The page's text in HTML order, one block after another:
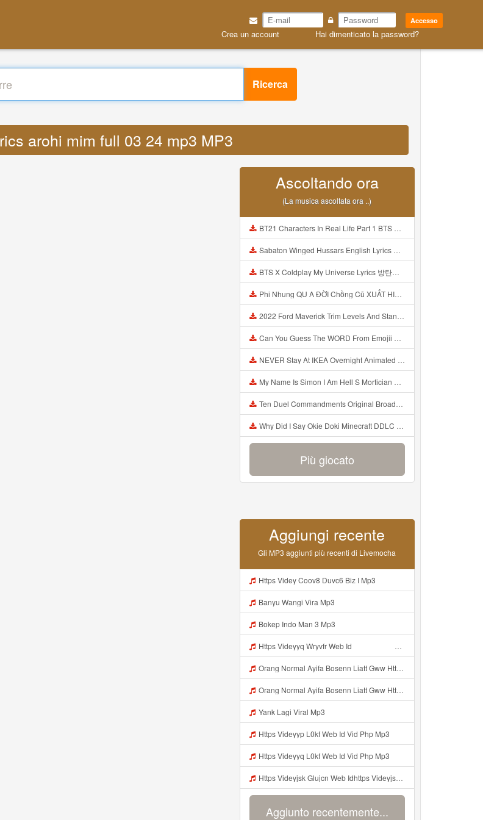
Accesso
Crea un account Hai dimenticato la password?
Ricerca
arohi mim full 03 24 mp3 MP3
Ascoltando ora
(La musica ascoltata ora ..)
BT21 Characters In Real Life Part 1 BTS AND BT21 방탄소년단 BT21 BT21아가들은 아빠조아 따라쟁이들 BTS Vs BT21 Mp3
Sabaton Winged Hussars English Lyrics Mp3
BTS X Coldplay My Universe Lyrics 방탄소년단 콜드플레이 My Universe 가사 Color Coded Lyrics Han Rom Eng Mp3
Phi Nhung QU A ĐỜI Chồng Cũ XUẤT HIỆN Khóc Hối Hận Vì Làm Điều KHỦNG KHIẾP Với Cô Mp3
2022 Ford Maverick Trim Levels And Standard Features Explained Mp3
Can You Guess The WORD From Emojii COMPOUND WORD EMOJII CHALLENGE 90 PEOPLE FAIL Guess Mp3
NEVER Stay At IKEA Overnight Animated SCP 3008 Horror Story Mp3
My Name Is Simon I Am Hell S Mortician And I Am Going To Kill God Creepypasta Mp3
Ten Duel Commandments Original Broadway Cast Of Hamilton Lyrics Mp3
Why Did I Say Okie Doki Minecraft DDLC Animated Music Video Song By The Stupendium Mp3
Più giocato
Aggiungi recente
Gli MP3 aggiunti più recenti di Livemocha
Https Videy Coov8 Duvc6 Biz I Mp3
Banyu Wangi Vira Mp3
Bokep Indo Man 3 Mp3
Https Videyyq Wryvfr Web Idᅠ ᅠ ᅠ ᅠ ᅠ ᅠ ᅠ ᅠ ᅠ ᅠ ᅠ ᅠ ᅠ ᅠ ᅠ ᅠ ᅠ ᅠ ᅠ ᅠ Ok ᅠ ᅠ ᅠ ᅠ ᅠ ᅠ ᅠ ᅠ ᅠ ᅠ ᅠ ᅠ ᅠ ᅠ ᅠ ᅠ ᅠ ᅠ ᅠ ᅠ ᅠ ᅠ ᅠ ᅠ ᅠ ᅠ ᅠ ᅠ ᅠ Mp3
Orang Normal Ayifa Bosenn Liatt Gww Https Videy Vt My Id QN3pq ᅠ ᅠ ᅠ ᅠ ᅠ ᅠ ᅠ ᅠ ᅠ ᅠ ᅠ ᅠ ᅠ ᅠ ᅠ ᅠ ᅠ ᅠ ᅠ ᅠ OKK ᅠ ᅠ ᅠ ᅠ ᅠ ᅠ ᅠ ᅠ ᅠ ᅠ ᅠ ᅠ ᅠ ᅠ ᅠ ᅠ ᅠ ᅠ ᅠ ᅠ ᅠ ᅠ ᅠ ᅠ ᅠ ᅠ ᅠ ᅠ ᅠ ᅠ ᅠ ᅠ ᅠ ᅠ ᅠ ᅠ ᅠ ᅠ ᅠ ᅠ Mp3
Orang Normal Ayifa Bosenn Liatt Gww Https Videy Vt My Id QN3pq ᅠ ᅠ ᅠ ᅠ ᅠ ᅠ ᅠ ᅠ ᅠ ᅠ ᅠ ᅠ ᅠ ᅠ ᅠ ᅠ ᅠ ᅠ ᅠ ᅠ OKK ᅠ ᅠ ᅠ ᅠ ᅠ ᅠ ᅠ ᅠ ᅠ ᅠ ᅠ ᅠ ᅠ ᅠ ᅠ ᅠ ᅠ ᅠ ᅠ ᅠ ᅠ ᅠ ᅠ ᅠ ᅠ ᅠ ᅠ ᅠ ᅠ ᅠ ᅠ ᅠ ᅠ ᅠ ᅠ ᅠ ᅠ ᅠ ᅠ ᅠ Orang Normal Ayifa Bosenn Liatt Gww Https Videy Vt My Id QN3pq ᅠ ᅠ ᅠ Mp3
Yank Lagi Viral Mp3
Https Videyyp L0kf Web Id Vid Php Mp3
Https Videyyq L0kf Web Id Vid Php Mp3
Https Videyjsk Glujcn Web Idhttps Videyjsk Glujcn Web Id ᅠ Mp3
Aggiunto recentemente...